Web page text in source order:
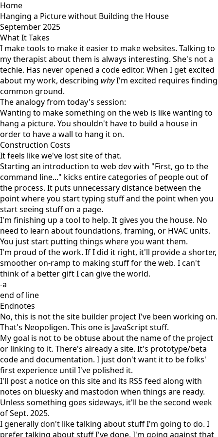
Home
Hanging a Picture without Building the House
September 2025
What It Takes
I make tools to make it easier to make websites. Talking to
my therapist about them is always interesting. She's not a
techie. Has never opened a code editor. When I get excited
about my work, describing whyI'm excited requires finding
common ground.
The analogy from today's session:
Wanting to make something on the web is like wanting to
hang a picture. You shouldn't have to build a house in
order to have a wall to hang it on.
Construction Costs
It feels like we've lost site of that.
Starting an introduction to web dev with "First, go to the
command line..." kicks entire categories of people out of
the process. It puts unnecessary distance between the
point where you start typing stuff and the point when you
start seeing stuff on a page.
I'm finishing up a tool to help. It gives you the house. No
need to learn about foundations, framing, or HVAC units.
You just start putting things where you want them.
I'm proud of the work. If I did it right, it'll provide a shorter,
smoother on-ramp to making stuff for the web. I can't
think of a better gift I can give the world.
-a
end of line
Endnotes
No, this is not the site builder project I've been working on.
That's Neopoligen. This one is JavaScript stuff.
My goal is not to be obtuse about the name of the project
or linking to it. There's already a site. It's prototype/beta
code and documentation. I just don't want it to be folks'
first experience until I've polished it.
I'll post a notice on this site and its RSS feed along with
notes on blueskyand mastodon when things are ready.
Unless something goes sideways, it'll be the second week
of Sept. 2025.
I generally don't like talking about stuff I'm going to do. I
prefer talking about stuff I've done. I'm going against that